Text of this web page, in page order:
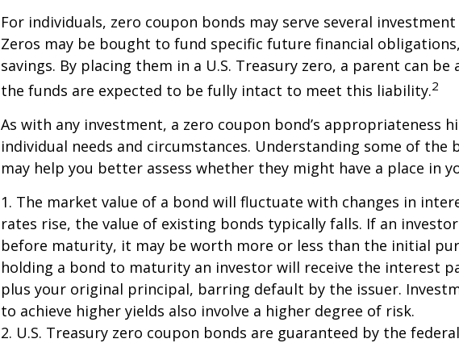
For individuals, zero coupon bonds may serve several
Zeros may be bought to fund specific future financial
savings. By placing them in a U.S. Treasury zero, a parent can be
the funds are expected to be fully intact to meet this liability.2
As with any investment, a zero coupon bond’s appropriateness
individual needs and circumstances. Understanding some of the
may help you better assess whether they might have a place in
1. The market value of a bond will fluctuate with changes in
rates rise, the value of existing bonds typically falls. If an
before maturity, it may be worth more or less than the initial
holding a bond to maturity an investor will receive the interest
plus your original principal, barring default by the issuer.
to achieve higher yields also involve a higher degree of risk.
2. U.S. Treasury zero coupon bonds are guaranteed by the